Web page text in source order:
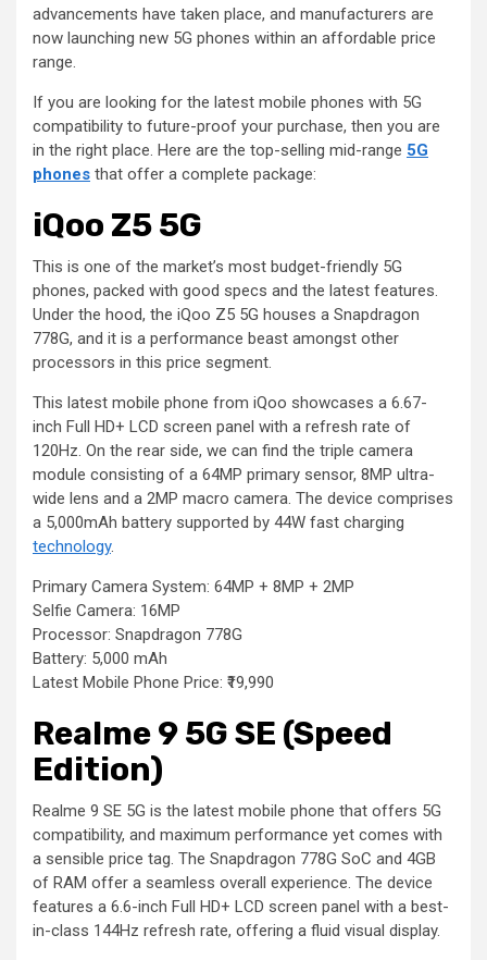
advancements have taken place, and manufacturers are
now launching new 5G phones within an affordable price
range.
If you are looking for the latest mobile phones with 5G
compatibility to future-proof your purchase, then you are
in the right place. Here are the top-selling mid-range 5G
phones that offer a complete package:
iQoo Z5 5G
This is one of the market’s most budget-friendly 5G
phones, packed with good specs and the latest features.
Under the hood, the iQoo Z5 5G houses a Snapdragon
778G, and it is a performance beast amongst other
processors in this price segment.
This latest mobile phone from iQoo showcases a 6.67-
inch Full HD+ LCD screen panel with a refresh rate of
120Hz. On the rear side, we can find the triple camera
module consisting of a 64MP primary sensor, 8MP ultra-
wide lens and a 2MP macro camera. The device comprises
a 5,000mAh battery supported by 44W fast charging
technology.
Primary Camera System: 64MP + 8MP + 2MP
Selfie Camera: 16MP
Processor: Snapdragon 778G
Battery: 5,000 mAh
Latest Mobile Phone Price: ₹19,990
Realme 9 5G SE (Speed
Edition)
Realme 9 SE 5G is the latest mobile phone that offers 5G
compatibility, and maximum performance yet comes with
a sensible price tag. The Snapdragon 778G SoC and 4GB
of RAM offer a seamless overall experience. The device
features a 6.6-inch Full HD+ LCD screen panel with a best-
in-class 144Hz refresh rate, offering a fluid visual display.